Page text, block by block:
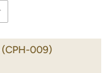
(CPH-009)